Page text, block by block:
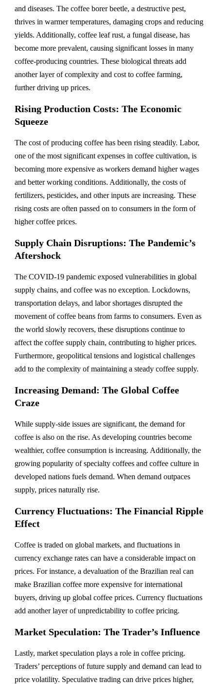
and diseases. The coffee borer beetle, a destructive pest,
thrives in warmer temperatures, damaging crops and reducing
yields. Additionally, coffee leaf rust, a fungal disease, has
become more prevalent, causing significant losses in many
coffee-producing countries. These biological threats add
another layer of complexity and cost to coffee farming,
further driving up prices.
Rising Production Costs: The Economic
Squeeze
The cost of producing coffee has been rising steadily. Labor,
one of the most significant expenses in coffee cultivation, is
becoming more expensive as workers demand higher wages
and better working conditions. Additionally, the costs of
fertilizers, pesticides, and other inputs are increasing. These
rising costs are often passed on to consumers in the form of
higher coffee prices.
Supply Chain Disruptions: The Pandemic’s
Aftershock
The COVID-19 pandemic exposed vulnerabilities in global
supply chains, and coffee was no exception. Lockdowns,
transportation delays, and labor shortages disrupted the
movement of coffee beans from farms to consumers. Even as
the world slowly recovers, these disruptions continue to
affect the coffee supply chain, contributing to higher prices.
Furthermore, geopolitical tensions and logistical challenges
add to the complexity of maintaining a steady coffee supply.
Increasing Demand: The Global Coffee
Craze
While supply-side issues are significant, the demand for
coffee is also on the rise. As developing countries become
wealthier, coffee consumption is increasing. Additionally, the
growing popularity of specialty coffees and coffee culture in
developed nations fuels demand. When demand outpaces
supply, prices naturally rise.
Currency Fluctuations: The Financial Ripple
Effect
Coffee is traded on global markets, and fluctuations in
currency exchange rates can have a considerable impact on
prices. For instance, a devaluation of the Brazilian real can
make Brazilian coffee more expensive for international
buyers, driving up global coffee prices. Currency fluctuations
add another layer of unpredictability to coffee pricing.
Market Speculation: The Trader’s Influence
Lastly, market speculation plays a role in coffee pricing.
Traders’ perceptions of future supply and demand can lead to
price volatility. Speculative trading can drive prices higher,